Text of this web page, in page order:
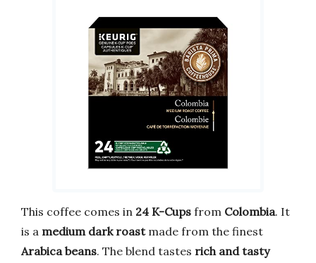
This coffee comes in 24 K-Cups from Colombia. It
is a medium dark roastmade from the finest
Arabica beans. The blend tastes rich and tasty